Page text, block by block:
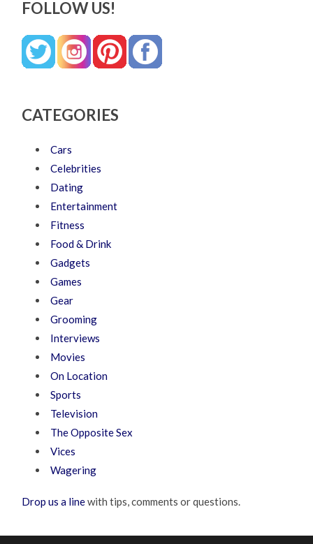
FOLLOW US!
CATEGORIES
Cars
Celebrities
Dating
Entertainment
Fitness
Food & Drink
Gadgets
Games
Gear
Grooming
Interviews
Movies
On Location
Sports
Television
The Opposite Sex
Vices
Wagering
Drop us a linewith tips, comments or questions.